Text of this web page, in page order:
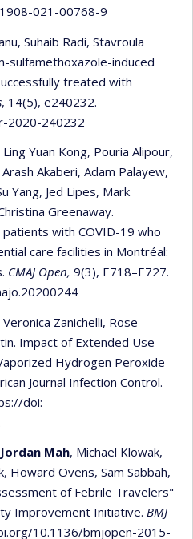
021-00768-9
Suhaib Radi, Stavroula
sulfamethoxazole-induced
treated with
, 14(5), e240232.
2020-240232
Yuan Kong, Pouria Alipour,
Akaberi, Adam Palayew,
Yang, Jed Lipes, Mark
Greenaway.
with COVID-19 who
care facilities in Montréal:
CMAJ Open, 9(3), E718–E727.
Veronica Zanichelli, Rose
Impact of Extended Use
Hydrogen Peroxide
Journal Infection Control.
doi:
Jordan Mah, Michael Klowak,
Howard Ovens, Sam Sabbah,
of Febrile Travelers"
Improvement Initiative. BMJ
10.1136/bmjopen-2015-